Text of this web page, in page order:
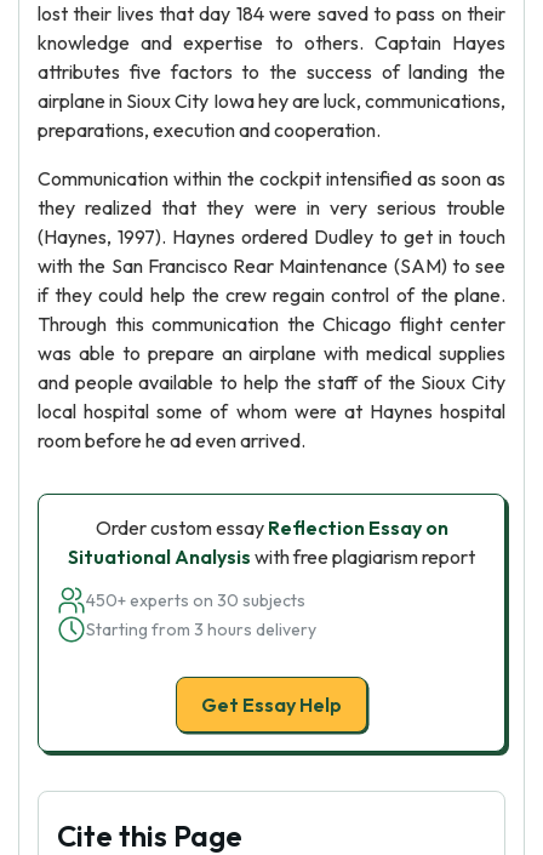
lost their lives that day 184 were saved to pass on their
knowledge and expertise to others. Captain Hayes
attributes five factors to the success of landing the
airplane in Sioux City Iowa hey are luck, communications,
preparations, execution and cooperation.
Communication within the cockpit intensified as soon as
they realized that they were in very serious trouble
(Haynes, 1997). Haynes ordered Dudley to get in touch
with the San Francisco Rear Maintenance (SAM) to see
if they could help the crew regain control of the plane.
Through this communication the Chicago flight center
was able to prepare an airplane with medical supplies
and people available to help the staff of the Sioux City
local hospital some of whom were at Haynes hospital
room before he ad even arrived.
Order custom essay Reflection Essay on
Situational Analysis with free plagiarism report
450+ experts on 30 subjects
Starting from 3 hours delivery
Get Essay Help
Cite this Page